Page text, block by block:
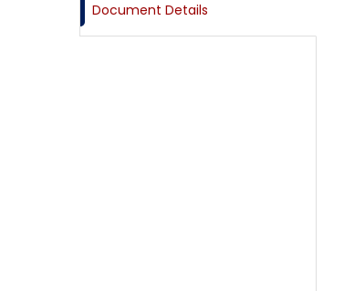
Document Details